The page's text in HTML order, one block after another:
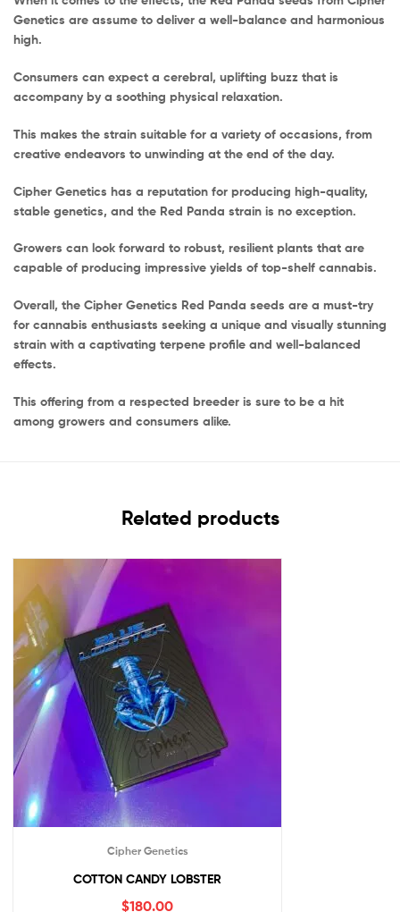
Genetics are assume to deliver a well-balance and harmonious
high.
Consumers can expect a cerebral, uplifting buzz that is
accompany by a soothing physical relaxation.
This makes the strain suitable for a variety of occasions, from
creative endeavors to unwinding at the end of the day.
Cipher Genetics has a reputation for producing high-quality,
stable genetics, and the Red Panda strain is no exception.
Growers can look forward to robust, resilient plants that are
capable of producing impressive yields of top-shelf cannabis.
Overall, the Cipher Genetics Red Panda seeds are a must-try
for cannabis enthusiasts seeking a unique and visually stunning
strain with a captivating terpene profile and well-balanced
effects.
This offering from a respected breeder is sure to be a hit
among growers and consumers alike.
Related products
Cipher Genetics
COTTON CANDY LOBSTER
$180.00